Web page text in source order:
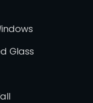
Glass